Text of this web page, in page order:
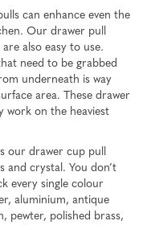
can enhance even the
Our drawer pull
also easy to use.
need to be grabbed
underneath is way
area. These drawer
work on the heaviest
our drawer cup pull
and crystal. You don’t
every single colour
aluminium, antique
pewter, polished brass,